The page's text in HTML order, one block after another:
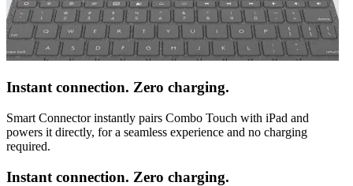
Instant connection. Zero charging.
Smart Connector instantly pairs Combo Touch with iPad and
powers it directly, for a seamless experience and no charging
required.
Instant connection. Zero charging.